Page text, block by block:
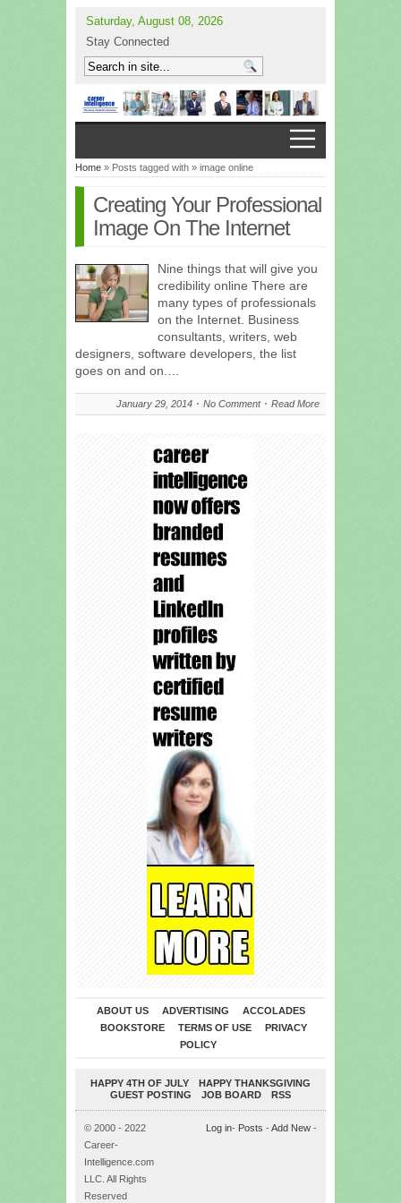
Saturday, August 08, 2026
Stay Connected
Home » Posts tagged with » image online
Creating Your Professional
Image On The Internet
Nine things that will give you
credibility online There are
many types of professionals
on the Internet. Business
consultants, writers, web
designers, software developers, the list
goes on and on.…
January 29, 2014 No Comment Read More
ABOUT US ADVERTISING
ACCOLADES
BOOKSTORE
TERMS OF USE
PRIVACY
POLICY
HAPPY 4TH OF JULY
HAPPY THANKSGIVING
GUEST POSTING
JOB BOARD RSS
© 2000 - 2022
Career-
Intelligence.com
LLC. All Rights
Reserved
Log in- Posts - Add New -